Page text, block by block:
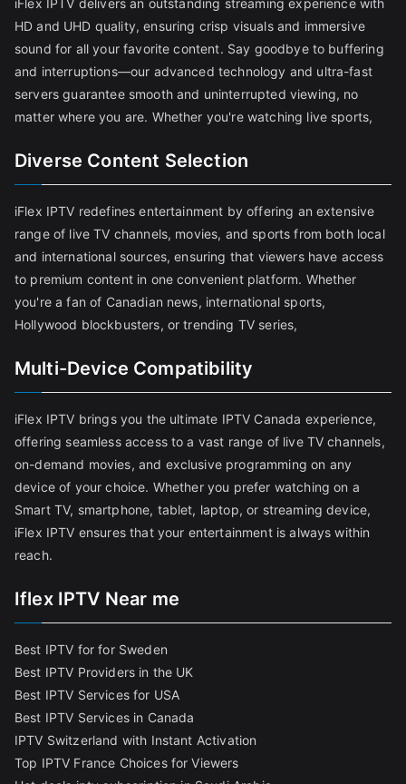
iFlex IPTV delivers an outstanding streaming experience with
HD and UHD quality, ensuring crisp visuals and immersive
sound for all your favorite content. Say goodbye to buffering
and interruptions—our advanced technology and ultra-fast
servers guarantee smooth and uninterrupted viewing, no
matter where you are. Whether you're watching live sports,
Diverse Content Selection
iFlex IPTV redefines entertainment by offering an extensive
range of live TV channels, movies, and sports from both local
and international sources, ensuring that viewers have access
to premium content in one convenient platform. Whether
you're a fan of Canadian news, international sports,
Hollywood blockbusters, or trending TV series,
Multi-Device Compatibility
iFlex IPTV brings you the ultimate IPTV Canada experience,
offering seamless access to a vast range of live TV channels,
on-demand movies, and exclusive programming on any
device of your choice. Whether you prefer watching on a
Smart TV, smartphone, tablet, laptop, or streaming device,
iFlex IPTV ensures that your entertainment is always within
reach.
Iflex IPTV Near me
Best IPTV for for Sweden
Best IPTV Providers in the UK
Best IPTV Services for USA
Best IPTV Services in Canada
IPTV Switzerland with Instant Activation
Top IPTV France Choices for Viewers